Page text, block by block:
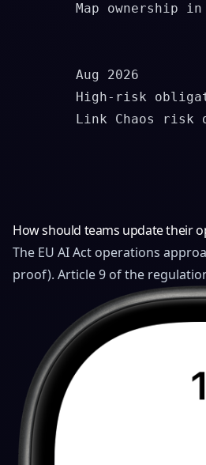
Map ownership
        Aug 2026
High-risk
Link Chaos risk
How should teams update their
The EU AI Act operations
proof). Article 9 of the